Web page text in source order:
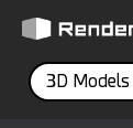
3D Models